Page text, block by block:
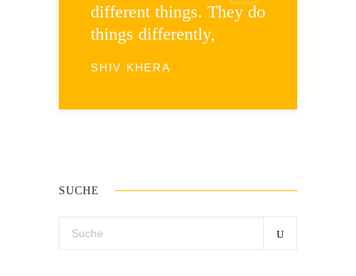
different things. They do
things differently,
SHIV KHERA
SUCHE